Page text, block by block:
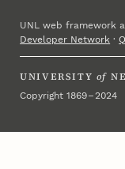
UNL web framework
Developer Network ·
UNIVERSITY of
Copyright 1869 – 2024